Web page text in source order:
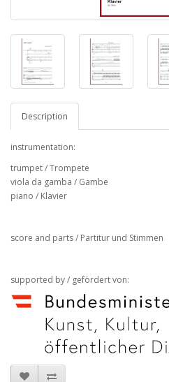
Description
instrumentation:
trumpet / Trompete
viola da gamba / Gambe
piano / Klavier
score and parts / Partitur und Stimmen
supported by / gefördert von: